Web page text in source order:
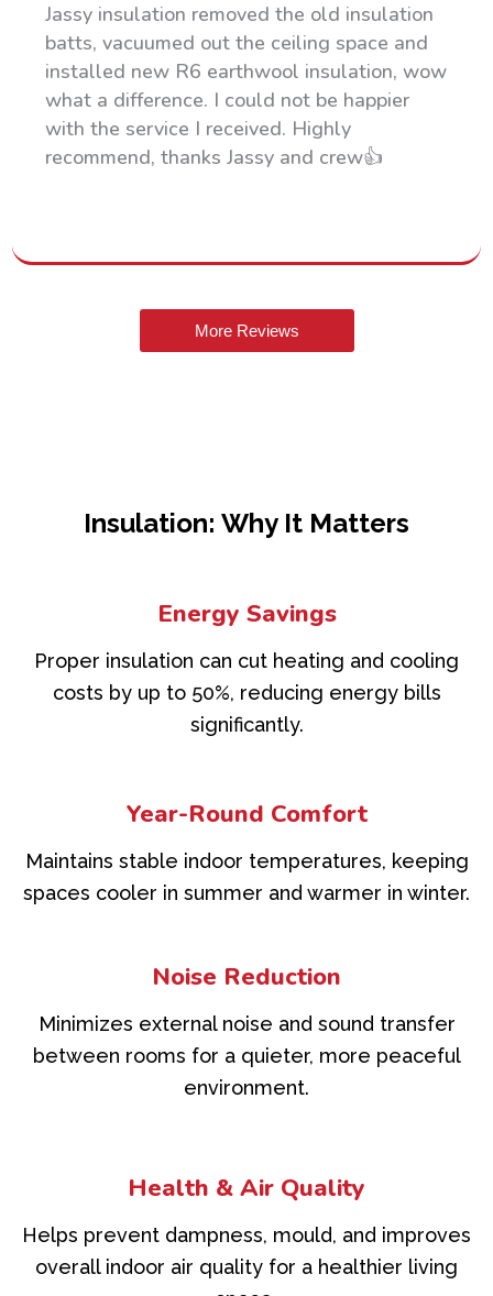
Jassy insulation removed the old insulation
batts, vacuumed out the ceiling space and
installed new R6 earthwool insulation, wow
what a difference. I could not be happier
with the service I received. Highly
recommend, thanks Jassy and crew👍
More Reviews
Insulation: Why It Matters
Energy Savings
Proper insulation can cut heating and cooling
costs by up to 50%, reducing energy bills
significantly.
Year-Round Comfort
Maintains stable indoor temperatures, keeping
spaces cooler in summer and warmer in winter.
Noise Reduction
Minimizes external noise and sound transfer
between rooms for a quieter, more peaceful
environment.
Health & Air Quality
Helps prevent dampness, mould, and improves
overall indoor air quality for a healthier living